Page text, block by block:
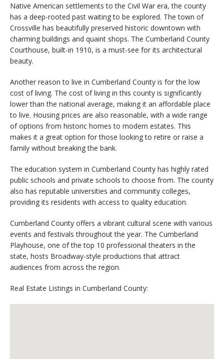
Native American settlements to the Civil War era, the county
has a deep-rooted past waiting to be explored. The town of
Crossville has beautifully preserved historic downtown with
charming buildings and quaint shops. The Cumberland County
Courthouse, built-in 1910, is a must-see for its architectural
beauty.
Another reason to live in Cumberland County is for the low
cost of living. The cost of living in this county is significantly
lower than the national average, making it an affordable place
to live. Housing prices are also reasonable, with a wide range
of options from historic homes to modern estates. This
makes it a great option for those looking to retire or raise a
family without breaking the bank.
The education system in Cumberland County has highly rated
public schools and private schools to choose from. The county
also has reputable universities and community colleges,
providing its residents with access to quality education.
Cumberland County offers a vibrant cultural scene with various
events and festivals throughout the year. The Cumberland
Playhouse, one of the top 10 professional theaters in the
state, hosts Broadway-style productions that attract
audiences from across the region.
Real Estate Listings in Cumberland County: